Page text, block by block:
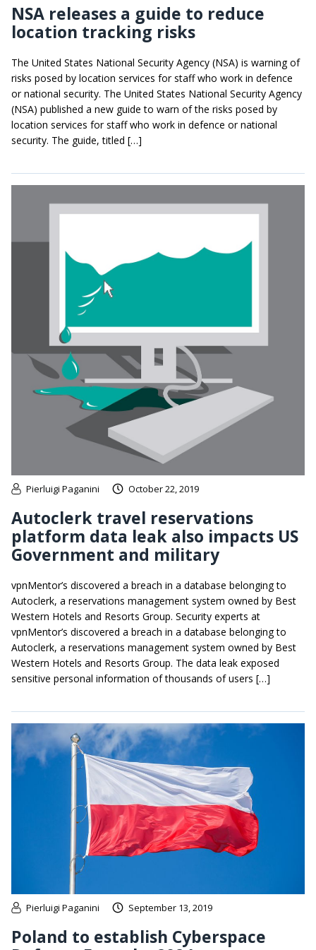
NSA releases a guide to reduce
location tracking risks
The United States National Security Agency (NSA) is warning of
risks posed by location services for staff who work in defence
or national security. The United States National Security Agency
(NSA) published a new guide to warn of the risks posed by
location services for staff who work in defence or national
security. The guide, titled […]
Pierluigi Paganini October 22, 2019
Autoclerk travel reservations
platform data leak also impacts US
Government and military
vpnMentor’s discovered a breach in a database belonging to
Autoclerk, a reservations management system owned by Best
Western Hotels and Resorts Group. Security experts at
vpnMentor’s discovered a breach in a database belonging to
Autoclerk, a reservations management system owned by Best
Western Hotels and Resorts Group. The data leak exposed
sensitive personal information of thousands of users […]
Pierluigi Paganini September 13, 2019
Poland to establish Cyberspace